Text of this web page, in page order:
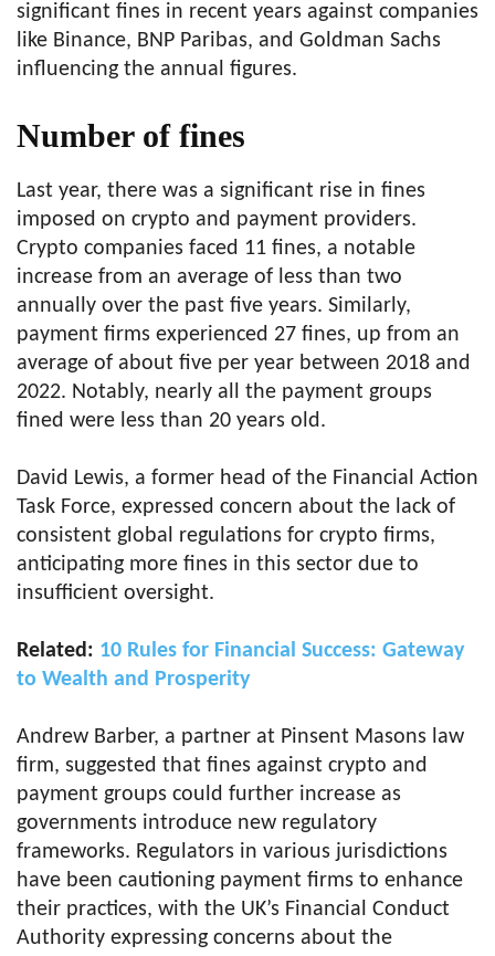
significant fines in recent years against companies
like Binance, BNP Paribas, and Goldman Sachs
influencing the annual figures.
Number of fines
Last year, there was a significant rise in fines
imposed on crypto and payment providers.
Crypto companies faced 11 fines, a notable
increase from an average of less than two
annually over the past five years. Similarly,
payment firms experienced 27 fines, up from an
average of about five per year between 2018 and
2022. Notably, nearly all the payment groups
fined were less than 20 years old.
David Lewis, a former head of the Financial Action
Task Force, expressed concern about the lack of
consistent global regulations for crypto firms,
anticipating more fines in this sector due to
insufficient oversight.
Related: 10 Rules for Financial Success: Gateway
to Wealth and Prosperity
Andrew Barber, a partner at Pinsent Masons law
firm, suggested that fines against crypto and
payment groups could further increase as
governments introduce new regulatory
frameworks. Regulators in various jurisdictions
have been cautioning payment firms to enhance
their practices, with the UK’s Financial Conduct
Authority expressing concerns about the